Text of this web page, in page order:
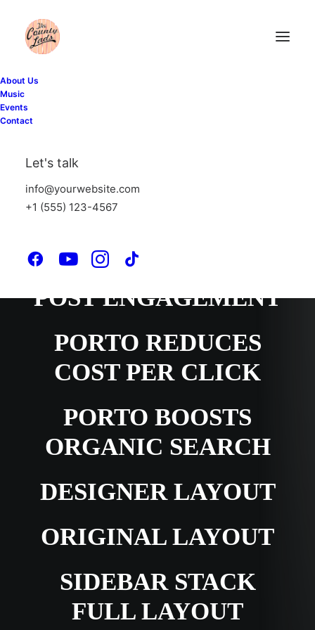
About Us
Music
Events
Contact
Let's talk
info@yourwebsite.com
+1 (555) 123-4567
PORTO BOOSTS
PORTO INCREASES
POST ENGAGEMENT
PORTO REDUCES
COST PER CLICK
PORTO BOOSTS
ORGANIC SEARCH
DESIGNER LAYOUT
ORIGINAL LAYOUT
SIDEBAR STACK
FULL LAYOUT